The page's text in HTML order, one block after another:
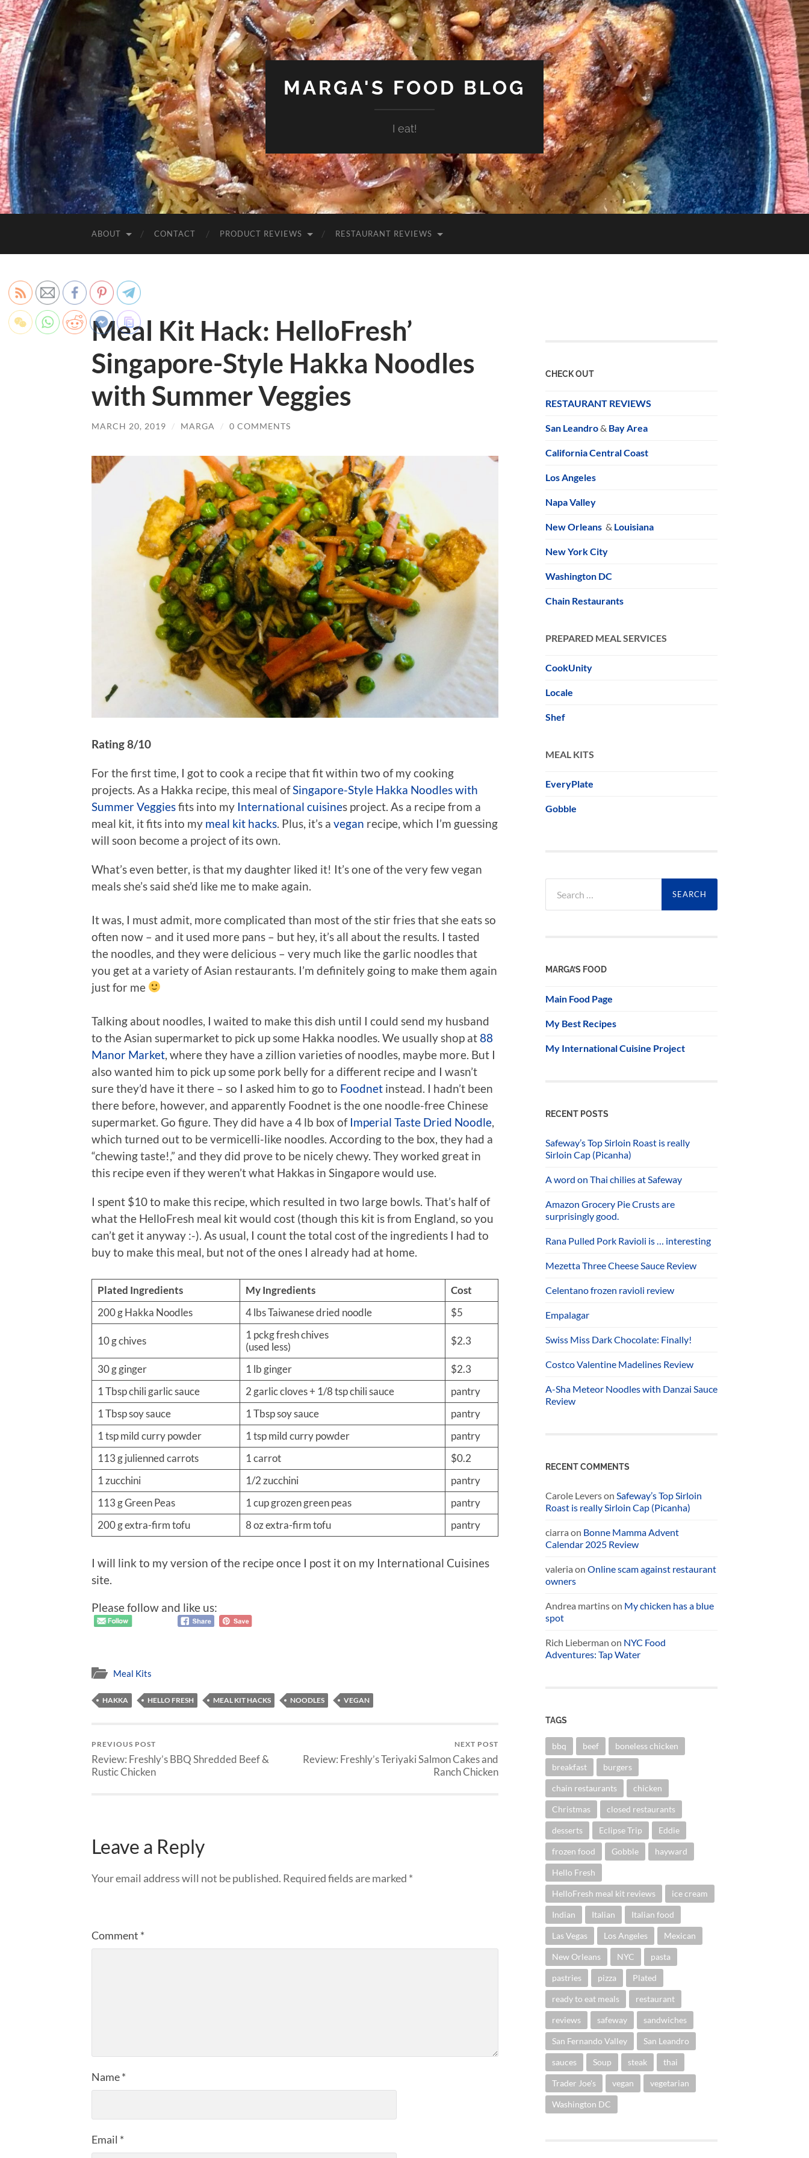
MARGA'S FOOD BLOG
I eat!
ABOUT CONTACT PRODUCT REVIEWS RESTAURANT REVIEWS
Meal Kit Hack: HelloFresh’
Singapore-Style Hakka Noodles
with Summer Veggies
MARCH 20, 2019 / MARGA / 0 COMMENTS
Rating 8/10
For the first time, I got to cook a recipe that fit within two of my cooking
projects. As a Hakka recipe, this meal ofSingapore-Style Hakka Noodles with
Summer Veggiesfits into my International cuisines project. As a recipe from a
meal kit, it fits into my meal kit hacks . Plus, it’s a vegan recipe, which I’m guessing
will soon become a project of its own.
What’s even better, is that my daughter liked it! It’s one of the very few vegan
meals she’s said she’d like me to make again.
It was, I must admit, more complicated than most of the stir fries that she eats so
often now – and it used more pans – but hey, it’s all about the results. I tasted
the noodles, and they were delicious – very much like the garlic noodles that
you get at a variety of Asian restaurants. I’m definitely going to make them again
just for me
Talking about noodles, I waited to make this dish until I could send my husband
to the Asian supermarket to pick up some Hakka noodles. We usually shop at 88
Manor Market , where they have a zillion varieties of noodles, maybe more. But I
also wanted him to pick up some pork belly for a different recipe and I wasn’t
sure they’d have it there – so I asked him to go to Foodnet instead. I hadn’t been
there before, however, and apparently Foodnet is the one noodle-free Chinese
supermarket. Go figure. They did have a 4 lb box of Imperial Taste Dried Noodle
which turned out to be vermicelli-like noodles. According to the box, they had a
“chewing taste!,” and they did prove to be nicely chewy. They worked great in
this recipe even if they weren’t what Hakkas in Singapore would use.
I spent $10 to make this recipe, which resulted in two large bowls. That’s half of
what the HelloFresh meal kit would cost (though this kit is from England, so you
can’t get it anyway :-). As usual, I count the total cost of the ingredients I had to
buy to make this meal, but not of the ones I already had at home.
Plated Ingredients My Ingredients
Cost
200 g Hakka Noodles
4 lbs Taiwanese dried noodle $5
10 g chives
1 pckg fresh chives
(used less)
$2.3
30 g ginger 1 lb ginger
$2.3
1 Tbsp chili garlic sauce
2 garlic cloves + 1/8 tsp chili sauce
pantry
1 Tbsp soy sauce
1 Tbsp soy sauce
pantry
1 tsp mild curry powder
1 tsp mild curry powder
pantry
113 g julienned carrots
1 carrot
$0.2
1 zucchini
1/2 zucchini
pantry
113 g Green Peas
1 cup grozen green peas
pantry
200 g extra-firm tofu
8 oz extra-firm tofu pantry
I will link to my version of the recipe once I post it on my International Cuisines
site.
Please follow and like us:
Meal Kits
HAKKA HELLO FRESH MEAL KIT HACKS NOODLES VEGAN
PREVIOUS POST
Review: Freshly’s BBQ Shredded Beef &
Rustic Chicken
NEXT POST
Review: Freshly’s Teriyaki Salmon Cakes and
Ranch Chicken
Leave a Reply
Your email address will not be published. Required fields are marked *
Comment *
Name*
Email *
CHECK OUT
RESTAURANT REVIEWS
San Leandro& Bay Area
California Central Coast
Los Angeles
Napa Valley
New Orleans & Louisiana
New York City
Washington DC
Chain Restaurants
PREPARED MEAL SERVICES
CookUnity
Locale
Shef
MEAL KITS
EveryPlate
Gobble
for:
MARGA’S FOOD
Main Food Page
My Best Recipes
My International Cuisine Project
RECENT POSTS
Safeway’s Top Sirloin Roast is really
Sirloin Cap (Picanha)
A word on Thai chilies at Safeway
Amazon Grocery Pie Crusts are
surprisingly good.
Rana Pulled Pork Ravioli is … interesting
Mezetta Three Cheese Sauce Review
Celentano frozen ravioli review
Empalagar
Swiss Miss Dark Chocolate: Finally!
Costco Valentine Madelines Review
A-Sha Meteor Noodles with Danzai Sauce
Review
RECENT COMMENTS
Carole Leverson Safeway’s Top Sirloin
Roast is really Sirloin Cap (Picanha)
ciarra on Bonne Mamma Advent
Calendar 2025 Review
valeria on Online scam against restaurant
owners
Andrea martinson My chicken has a blue
spot
Rich Lieberman on NYC Food
Adventures: Tap Water
TAGS
bbq beef boneless chicken
breakfast burgers
chain restaurants chicken
Christmas closed restaurants
desserts Eclipse Trip Eddie
frozen food Gobble hayward
Hello Fresh
HelloFresh meal kit reviews ice cream
Indian Italian Italian food
Las Vegas Los Angeles Mexican
New Orleans NYC pasta
pastries pizza Plated
ready to eat meals restaurant
reviews safeway sandwiches
San Fernando Valley San Leandro
sauces Soup steak thai
Trader Joe's vegan vegetarian
Washington DC